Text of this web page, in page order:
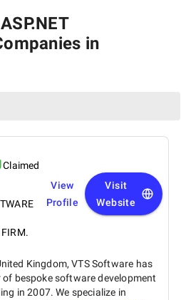
in
Claimed
FIRM.
View
Profile
Visit
Website
Kingdom, VTS Software has
bespoke software development
in 2007. We specialize in